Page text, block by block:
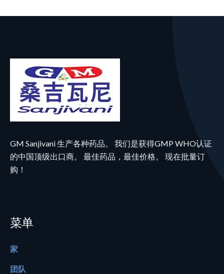
GM Sanjivani 生产各种药品。 我们是获得GMP WHO认证
的中国顶级出口商。 最佳药品，最佳价格。 现在批量订
购！
菜单
家
团队